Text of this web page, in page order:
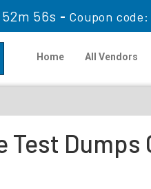
52m 56s - Coupon code:
Home All Vendors
Dumps